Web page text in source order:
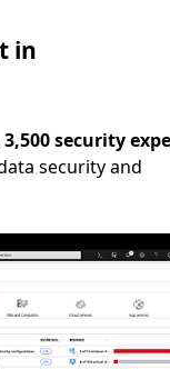
in
3,500 security
security and